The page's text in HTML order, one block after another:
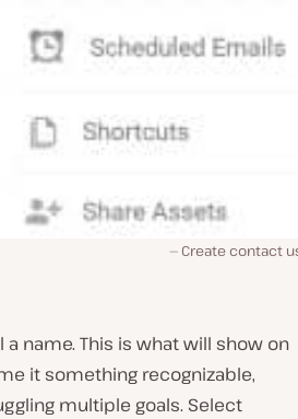
Create contact
a name. This is what will show on
it something recognizable,
multiple goals. Select